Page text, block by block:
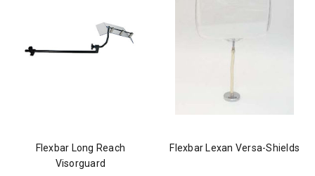
Flexbar Long Reach
Visorguard
Flexbar Lexan Versa-Shields